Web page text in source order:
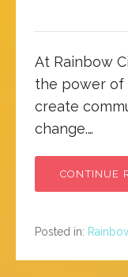
At Rainbow
the power of
create
change.…
CONTINUE
Posted in: